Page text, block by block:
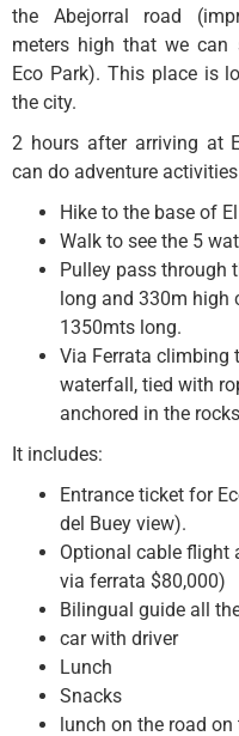
the Abejorral road
meters high that we
Eco Park). This place is
the city.
2 hours after arriving at
can do adventure
Hike to the base of
Walk to see the 5
Pulley pass through
long and 330m high
1350mts long.
Via Ferrata climbing
waterfall, tied with
anchored in the
It includes:
Entrance ticket for
del Buey view).
Optional cable flight
via ferrata $80,000)
Bilingual guide all
car with driver
Lunch
Snacks
lunch on the road